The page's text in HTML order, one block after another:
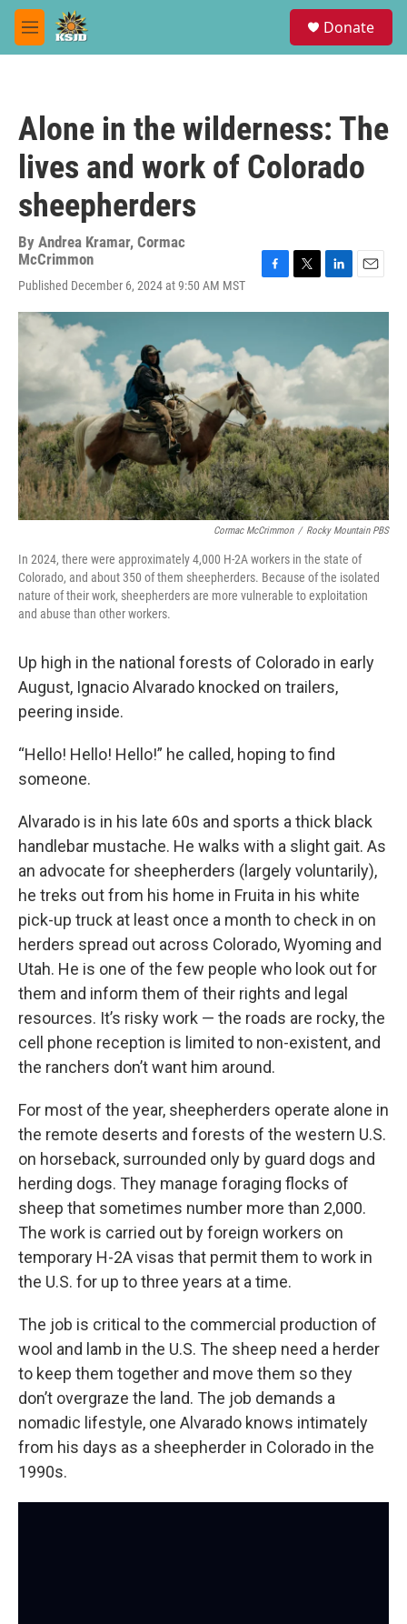
Skip to main content
M
e
Donate
Alone in the wilderness: The
lives and work of Colorado
sheepherders
By Andrea Kramar, Cormac
McCrimmon
Published December 6, 2024 at 9:50 AM MST
c
o
i
e
r
n
e
a
l
Cormac McCrimmon / Rocky Mountain PBS
In 2024, there were approximately 4,000 H-2A workers in the state of
Colorado, and about 350 of them sheepherders. Because of the isolated
nature of their work, sheepherders are more vulnerable to exploitation
and abuse than other workers.
Up high in the national forests of Colorado in early
August, Ignacio Alvarado knocked on trailers,
peering inside.
“Hello! Hello! Hello!” he called, hoping to find
someone.
Alvarado is in his late 60s and sports a thick black
handlebar mustache. He walks with a slight gait. As
an advocate for sheepherders (largely voluntarily),
he treks out from his home in Fruita in his white
pick-up truck at least once a month to check in on
herders spread out across Colorado, Wyoming and
Utah. He is one of the few people who look out for
them and inform them of their rights and legal
resources. It’s risky work — the roads are rocky, the
cell phone reception is limited to non-existent, and
the ranchers don’t want him around.
For most of the year, sheepherders operate alone in
the remote deserts and forests of the western U.S.
on horseback, surrounded only by guard dogs and
herding dogs. They manage foraging flocks of
sheep that sometimes number more than 2,000.
The work is carried out by foreign workers on
temporary H-2A visas that permit them to work in
the U.S. for up to three years at a time.
The job is critical to the commercial production of
wool and lamb in the U.S. The sheep need a herder
to keep them together and move them so they
don’t overgraze the land. The job demands a
nomadic lifestyle, one Alvarado knows intimately
from his days as a sheepherder in Colorado in the
1990s.